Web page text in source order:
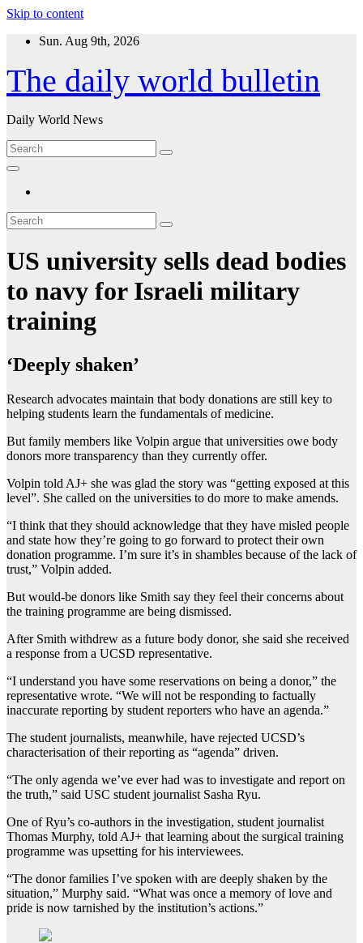
Skip to content
Sun. Aug 9th, 2026
The daily world bulletin
Daily World News
US university sells dead bodies
to navy for Israeli military
training
‘Deeply shaken’
Research advocates maintain that body donations are still key to
helping students learn the fundamentals of medicine.
But family members like Volpin argue that universities owe body
donors more transparency than they currently offer.
Volpin told AJ+ she was glad the story was “getting exposed at this
level”. She called on the universities to do more to make amends.
“I think that they should acknowledge that they have misled people
and state how they’re going to go forward to protect their own
donation programme. I’m sure it’s in shambles because of the lack of
trust,” Volpin added.
But would-be donors like Smith say they feel their concerns about
the training programme are being dismissed.
After Smith withdrew as a future body donor, she said she received
a response from a UCSD representative.
“I understand you have some reservations on being a donor,” the
representative wrote. “We will not be responding to factually
inaccurate reporting by student reporters who have an agenda.”
The student journalists, meanwhile, have rejected UCSD’s
characterisation of their reporting as “agenda” driven.
“The only agenda we’ve ever had was to investigate and report on
the truth,” said USC student journalist Sasha Ryu.
One of Ryu’s co-authors in the investigation, student journalist
Thomas Murphy, told AJ+ that learning about the surgical training
programme was upsetting for his interviewees.
“The donor families I’ve spoken with are deeply shaken by the
situation,” Murphy said. “What was once a memory of love and
pride is now tarnished by the institution’s actions.”